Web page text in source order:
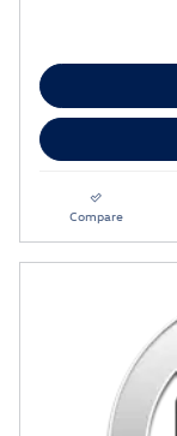
Compare